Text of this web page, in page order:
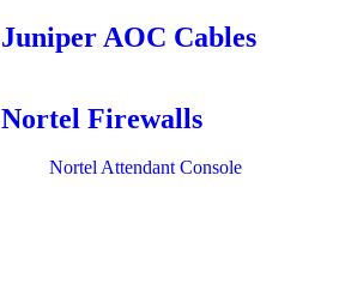
Juniper AOC Cables
Nortel Firewalls
Nortel Attendant Console